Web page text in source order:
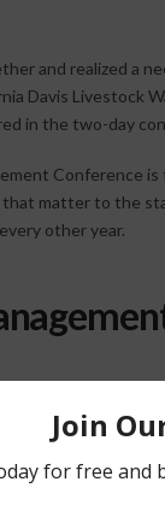
and realized a
Davis Livestock
in the two-day
Conference is
matter to the
other year.